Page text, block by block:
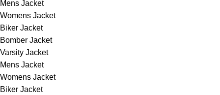
Mens Jacket
Womens Jacket
Biker Jacket
Bomber Jacket
Varsity Jacket
Mens Jacket
Womens Jacket
Biker Jacket